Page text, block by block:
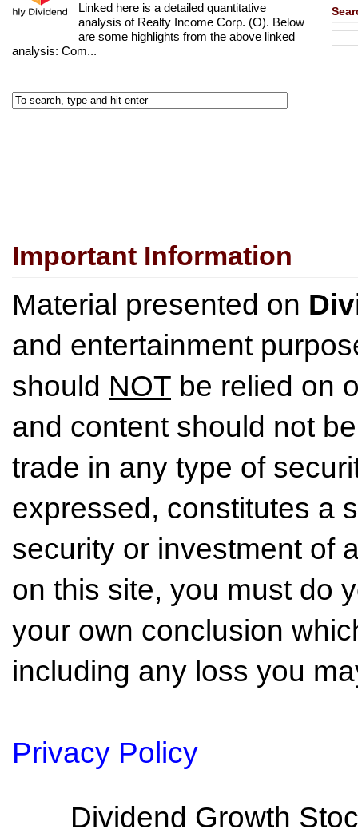
Linked here is a detailed quantitative
analysis of Realty Income Corp. (O). Below
are some highlights from the above linked
analysis: Com...
Important Information
Material presented on
and entertainment
should NOT be relied on
and content should not
trade in any type of
expressed, constitutes a
security or investment of
on this site, you must do
your own conclusion
including any loss you
Privacy Policy
Dividend Growth